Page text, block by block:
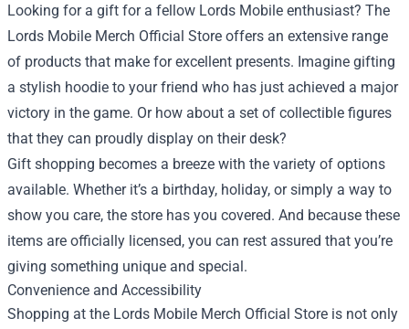
Looking for a gift for a fellow Lords Mobile enthusiast? The
Lords Mobile Merch Official Store offers an extensive range
of products that make for excellent presents. Imagine gifting
a stylish hoodie to your friend who has just achieved a major
victory in the game. Or how about a set of collectible figures
that they can proudly display on their desk?
Gift shopping becomes a breeze with the variety of options
available. Whether it’s a birthday, holiday, or simply a way to
show you care, the store has you covered. And because these
items are officially licensed, you can rest assured that you’re
giving something unique and special.
Convenience and Accessibility
Shopping at the Lords Mobile Merch Official Store is not only